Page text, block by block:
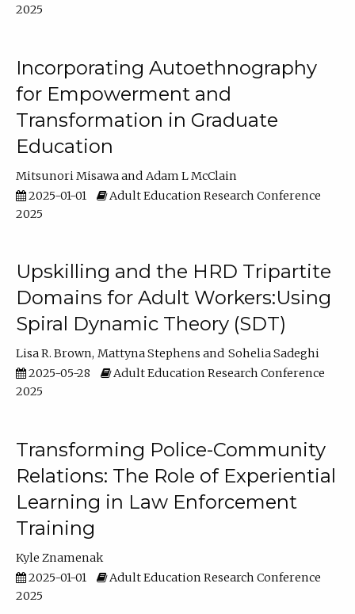
2025
Incorporating Autoethnography
for Empowerment and
Transformation in Graduate
Education
Mitsunori Misawa
Adam L McClain
2025-01-01
Adult Education Research Conference
2025
Upskilling and the HRD Tripartite
Domains for Adult Workers:Using
Spiral Dynamic Theory (SDT)
Lisa R. Brown Mattyna Stephens
Sohelia Sadeghi
2025-05-28
Adult Education Research Conference
2025
Transforming Police-Community
Relations: The Role of Experiential
Learning in Law Enforcement
Training
Kyle Znamenak
2025-01-01
Adult Education Research Conference
2025